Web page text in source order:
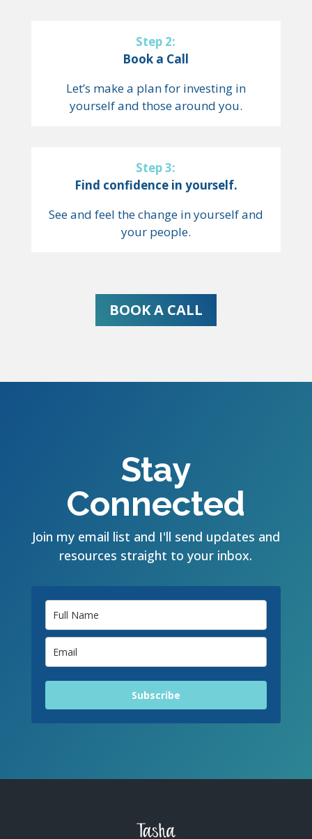
Step 2:
Book a Call
Let’s make a plan for investing in
yourself and those around you.
Step 3:
Find confidence in yourself.
See and feel the change in yourself and
your people.
BOOK A CALL
Stay
Connected
Join my email list and I'll send updates and
resources straight to your inbox.
Subscribe